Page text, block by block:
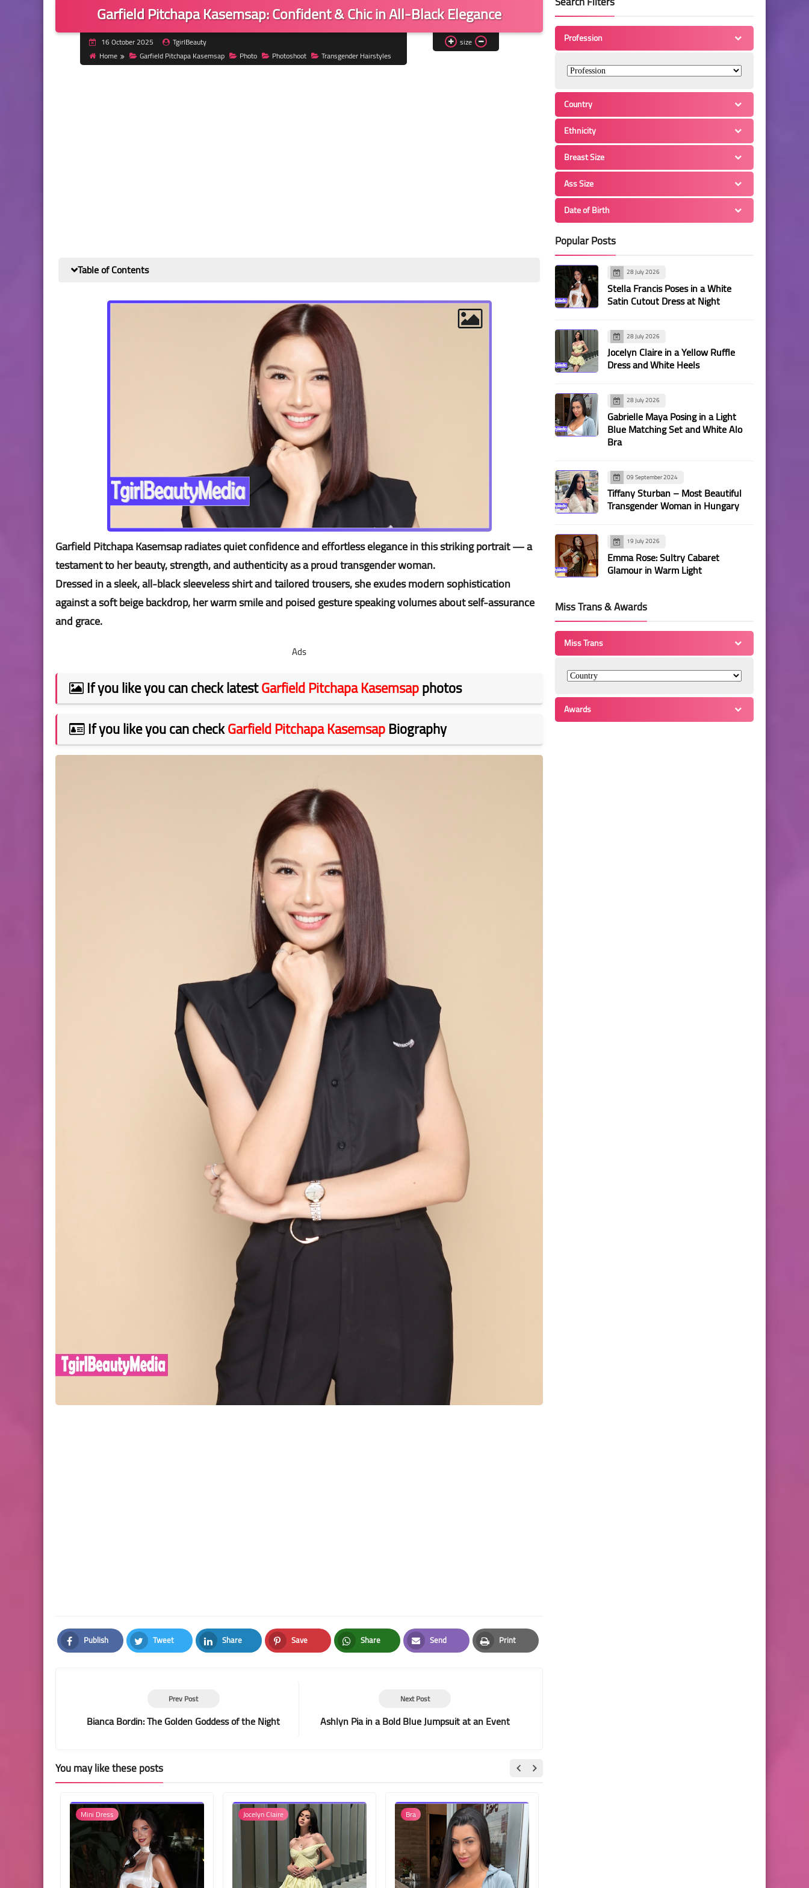
Garfield Pitchapa Kasemsap: Confident & Chic in All-Black Elegance
16 October 2025
TgirlBeauty
Home
Garfield Pitchapa Kasemsap Photo Photoshoot Transgender Hairstyles
size
Table of Contents
Garfield Pitchapa Kasemsap radiates quiet confidence and effortless elegance in this striking portrait — a
testament to her beauty, strength, and authenticity as a proud transgender woman.
Dressed in a sleek, all-black sleeveless shirt and tailored trousers, she exudes modern sophistication
against a soft beige backdrop, her warm smile and poised gesture speaking volumes about self-assurance
and grace.
Ads
If you like you can check latestGarfield Pitchapa Kasemsapphotos
If you like you can checkGarfield Pitchapa KasemsapBiography
Publish
Facebook
Tweet
Twitter
Share
LinkedIn
Save
Pinterest
Share
Whatsapp
Send
Email
Print
Print
Next Post
Ashlyn Pia in a Bold Blue Jumpsuit at an Event
Prev Post
Bianca Bordin: The Golden Goddess of the Night
You may like these posts
Mini Dress Jocelyn Claire Bra
Profession
Country
Ethnicity
Breast Size
Ass Size
Date of Birth
Popular Posts
28 July 2026
Stella Francis Poses in a White
Satin Cutout Dress at Night
28 July 2026
Jocelyn Claire in a Yellow Ruffle
Dress and White Heels
28 July 2026
Gabrielle Maya Posing in a Light
Blue Matching Set and White Alo
Bra
09 September 2024
Tiffany Sturban – Most Beautiful
Transgender Woman in Hungary
19 July 2026
Emma Rose: Sultry Cabaret
Glamour in Warm Light
Miss Trans & Awards
Miss Trans
Awards